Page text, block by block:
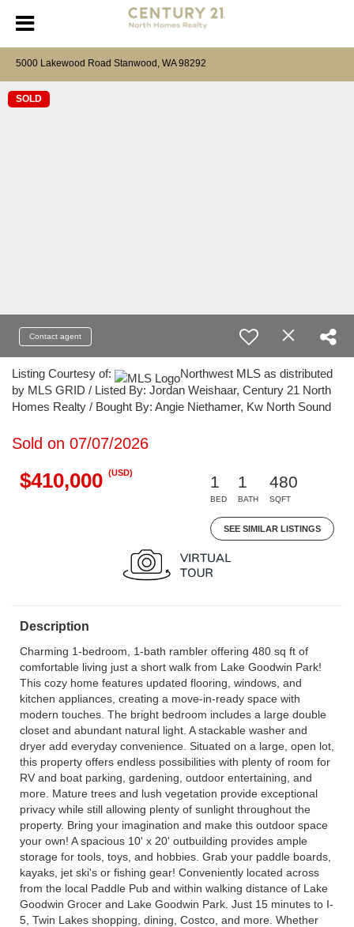
5000 Lakewood Road Stanwood, WA 98292
SOLD
Contact agent
Listing Courtesy of:
Northwest MLS as distributed
by MLS GRID / Listed By: Jordan Weishaar, Century 21 North
Homes Realty / Bought By: Angie Niethamer, Kw North Sound
Sold on 07/07/2026
$410,000 (USD)
1
BED
1
BATH
480
SQFT
SEE SIMILAR LISTINGS
Description
Charming 1-bedroom, 1-bath rambler offering 480 sq ft of
comfortable living just a short walk from Lake Goodwin Park!
This cozy home features updated flooring, windows, and
kitchen appliances, creating a move-in-ready space with
modern touches. The bright bedroom includes a large double
closet and abundant natural light. A stackable washer and
dryer add everyday convenience. Situated on a large, open lot,
this property offers endless possibilities with plenty of room for
RV and boat parking, gardening, outdoor entertaining, and
more. Mature trees and lush vegetation provide exceptional
privacy while still allowing plenty of sunlight throughout the
property. Bring your imagination and make this outdoor space
your own! A spacious 10' x 20' outbuilding provides ample
storage for tools, toys, and hobbies. Grab your paddle boards,
kayaks, jet ski's or fishing gear! Conveniently located across
from the local Paddle Pub and within walking distance of Lake
Goodwin Grocer and Lake Goodwin Park. Just 15 minutes to I-
5, Twin Lakes shopping, dining, Costco, and more. Whether